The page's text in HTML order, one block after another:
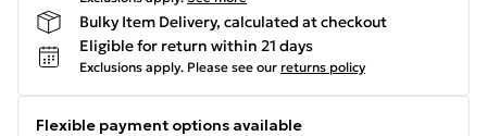
Bulky Item Delivery, calculated at checkout
Eligible for return within 21 days
Exclusions apply. Please see our returns policy
Flexible payment options available